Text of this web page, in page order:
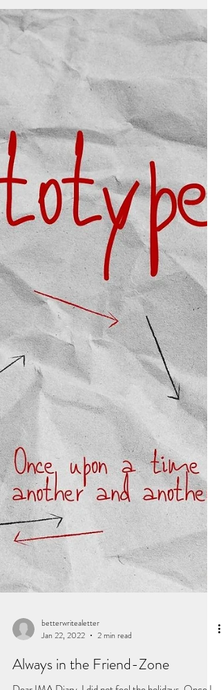
Embroider-Tea / Bordar-Té
- English and/y Español- If you came to these pages
it is because one thing led to another and then to
another, suddenly to a link and...